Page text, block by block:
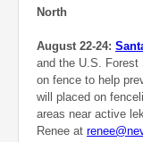
North
August 22-24:
and the U.S. Forest
on fence to help
will placed on
areas near active
Renee at